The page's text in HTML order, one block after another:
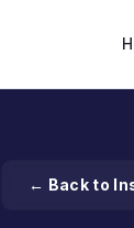
← Back to